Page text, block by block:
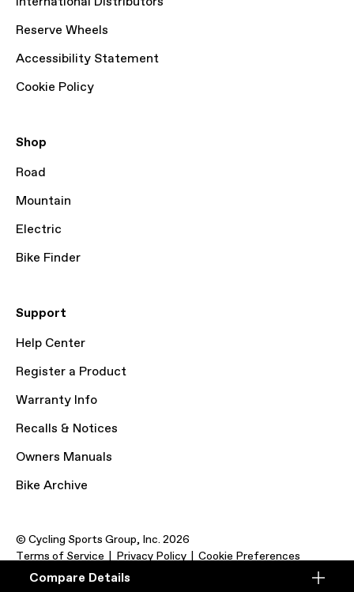
Compare
Compare Details
Reserve Wheels
Accessibility Statement
Cookie Policy
Shop
Road
Mountain
Electric
Bike Finder
Support
Help Center
Register a Product
Warranty Info
Recalls & Notices
Owners Manuals
Bike Archive
© Cycling Sports Group, Inc. 2026
Terms of Service
Privacy Policy Cookie Preferences